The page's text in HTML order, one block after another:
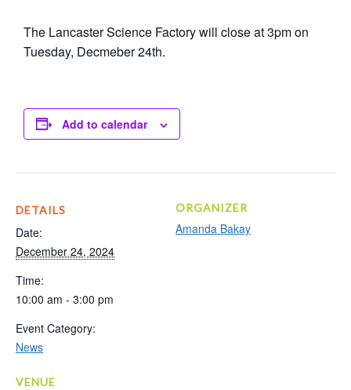
The Lancaster Science Factory will close at 3pm on
Tuesday, Decmeber 24th.
Add to calendar
DETAILS
Date:
December 24, 2024
Time:
10:00 am - 3:00 pm
Event Category:
News
VENUE
ORGANIZER
Amanda Bakay